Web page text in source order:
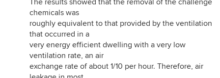
The results showed that the removal of the challenge
chemicals was
roughly equivalent to that provided by the ventilation
that occurred in a
very energy efficient dwelling with a very low
ventilation rate, an air
exchange rate of about 1/10 per hour. Therefore, air